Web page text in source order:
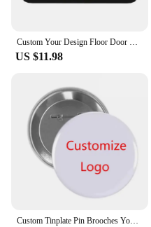
Custom Your Design Floor Door Kitchen Bath Mats Outdoor Customized Logo Printed Doormat Bedroom Entrance Rug Carpet Footpad
US $11.98
Custom Tinplate Pin Brooches Your Own LOGO Print Lapel Pin Backpack Clothes Decorative Tinplate Badge Customized Wholesale